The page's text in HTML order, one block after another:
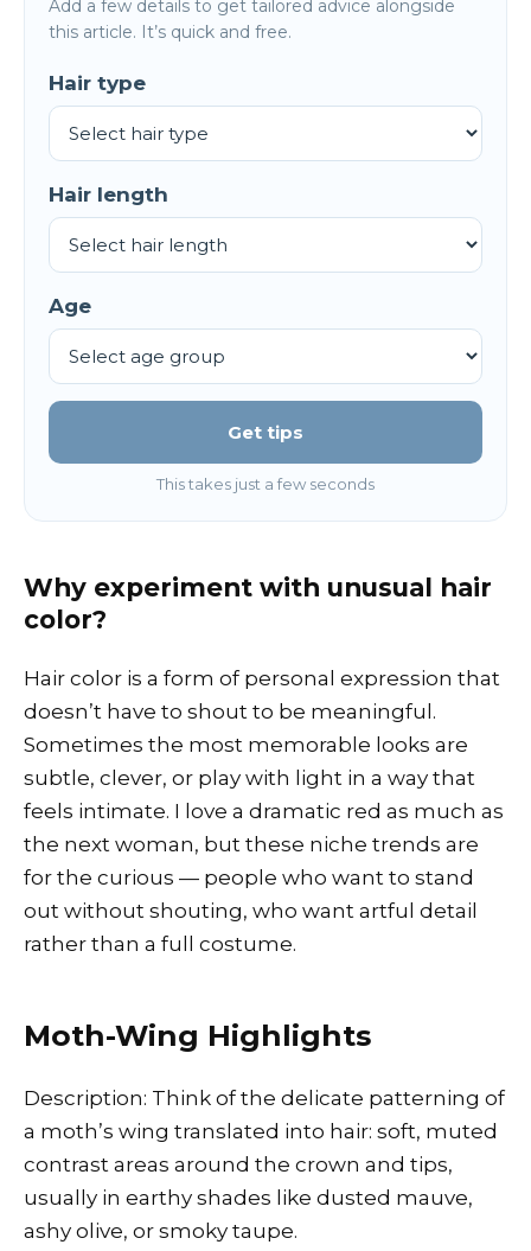
Add a few details to get tailored advice alongside
this article. It’s quick and free.
Hair type
Hair length
Age
Get tips
This takes just a few seconds
Why experiment with unusual hair
color?
Hair color is a form of personal expression that
doesn’t have to shout to be meaningful.
Sometimes the most memorable looks are
subtle, clever, or play with light in a way that
feels intimate. I love a dramatic red as much as
the next woman, but these niche trends are
for the curious — people who want to stand
out without shouting, who want artful detail
rather than a full costume.
Moth-Wing Highlights
Description: Think of the delicate patterning of
a moth’s wing translated into hair: soft, muted
contrast areas around the crown and tips,
usually in earthy shades like dusted mauve,
ashy olive, or smoky taupe.